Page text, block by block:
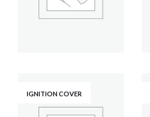
IGNITION COVER